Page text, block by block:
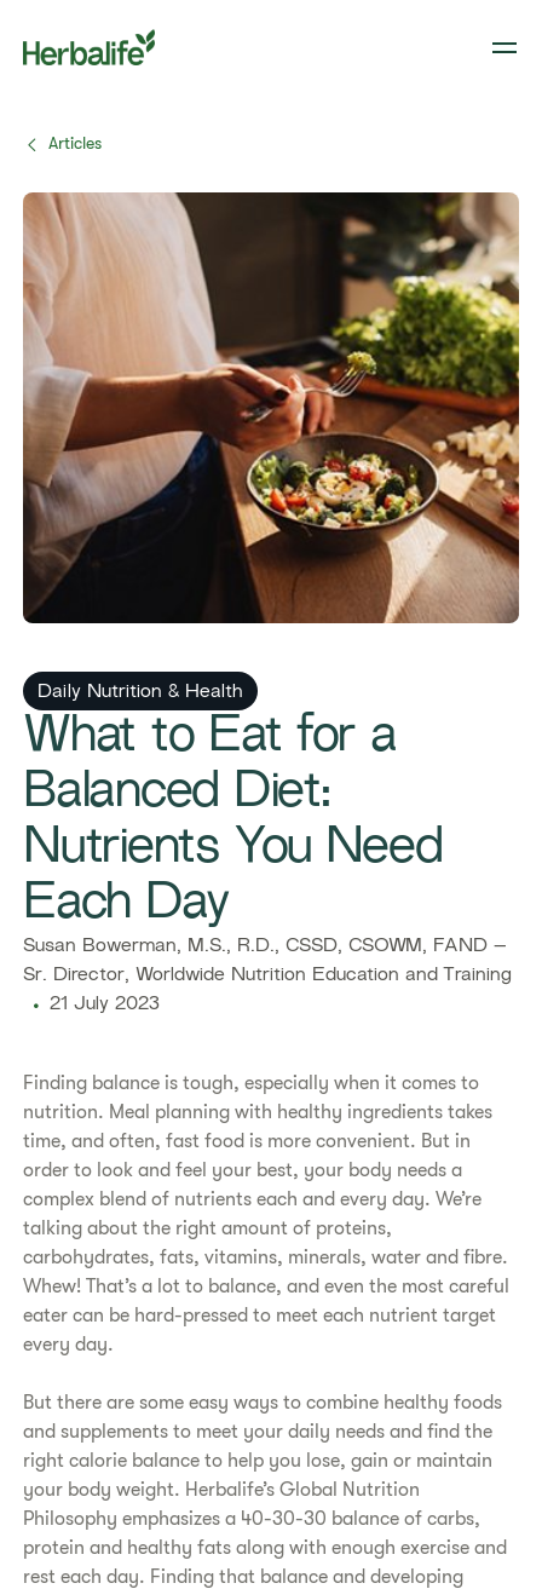
Articles
Daily Nutrition & Health
What to Eat for a
Balanced Diet:
Nutrients You Need
Each Day
Susan Bowerman, M.S., R.D., CSSD, CSOWM, FAND –
Sr. Director, Worldwide Nutrition Education and Training
21 July 2023
Finding balance is tough, especially when it comes to
nutrition. Meal planning with healthy ingredients takes
time, and often, fast food is more convenient. But in
order to look and feel your best, your body needs a
complex blend of nutrients each and every day. We’re
talking about the right amount of proteins,
carbohydrates, fats, vitamins, minerals, water and fibre.
Whew! That’s a lot to balance, and even the most careful
eater can be hard-pressed to meet each nutrient target
every day.
But there are some easy ways to combine healthy foods
and supplements to meet your daily needs and find the
right calorie balance to help you lose, gain or maintain
your body weight. Herbalife’s Global Nutrition
Philosophy emphasizes a 40-30-30 balance of carbs,
protein and healthy fats along with enough exercise and
rest each day. Finding that balance and developing